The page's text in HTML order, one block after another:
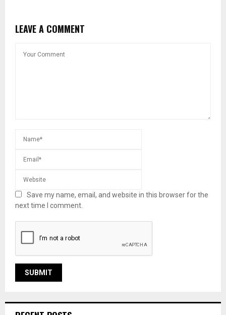
LEAVE A COMMENT
Save my name, email, and website in this browser for the
next time I comment.